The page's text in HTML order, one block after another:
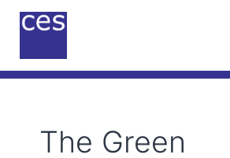
Skip
Engineering
The Green